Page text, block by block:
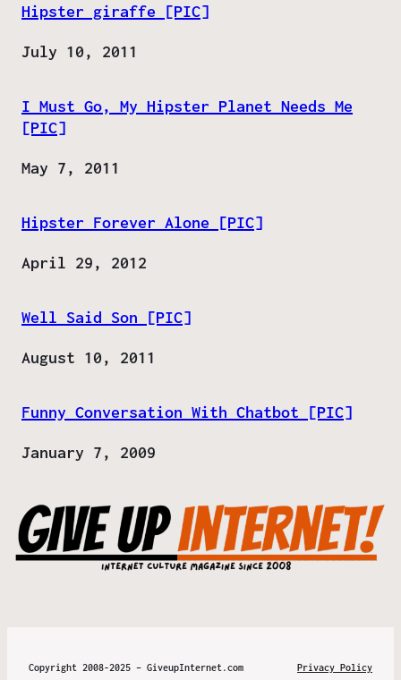
Hipster giraffe [PIC]
Date
July 10, 2011
I Must Go, My Hipster Planet Needs Me
[PIC]
Date
May 7, 2011
Hipster Forever Alone [PIC]
Date
April 29, 2012
Well Said Son [PIC]
Date
August 10, 2011
Funny Conversation With Chatbot [PIC]
Date
January 7, 2009
Copyright 2008-2025 – GiveupInternet.com Privacy Policy